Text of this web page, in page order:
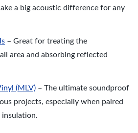
a big acoustic difference for any
– Great for treating the
area and absorbing reflected
(MLV) – The ultimate soundproof
projects, especially when paired